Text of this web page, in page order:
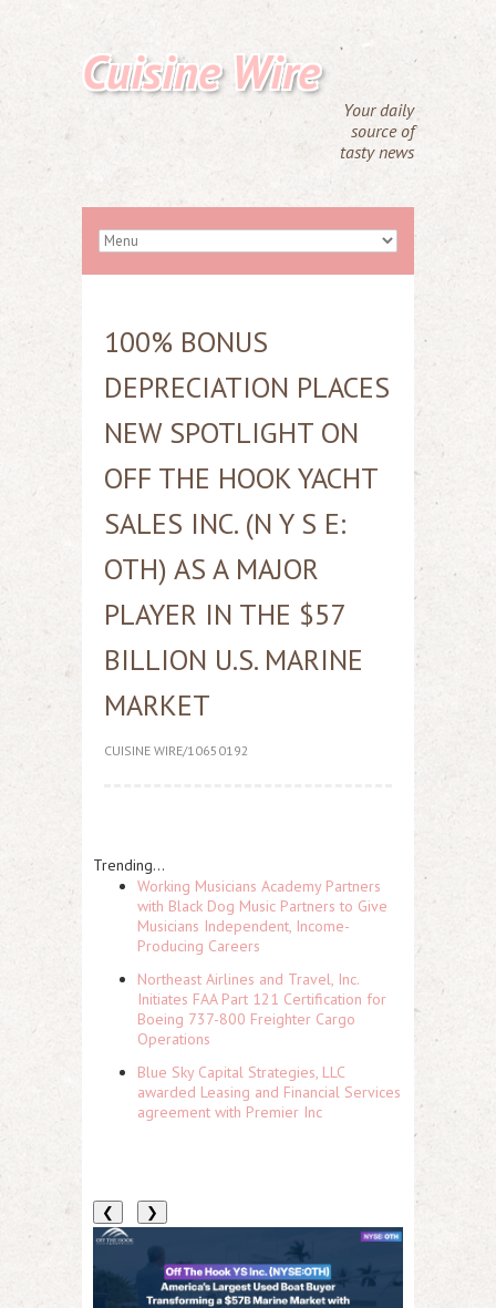
Cuisine Wire
Your daily
source of
tasty news
100% BONUS
DEPRECIATION PLACES
NEW SPOTLIGHT ON
OFF THE HOOK YACHT
SALES INC. (N Y S E:
OTH) AS A MAJOR
PLAYER IN THE $57
BILLION U.S. MARINE
MARKET
CUISINE WIRE/10650192
Trending...
Working Musicians Academy Partners
with Black Dog Music Partners to Give
Musicians Independent, Income-
Producing Careers
Northeast Airlines and Travel, Inc.
Initiates FAA Part 121 Certification for
Boeing 737-800 Freighter Cargo
Operations
Blue Sky Capital Strategies, LLC
awarded Leasing and Financial Services
agreement with Premier Inc
❮ ❯